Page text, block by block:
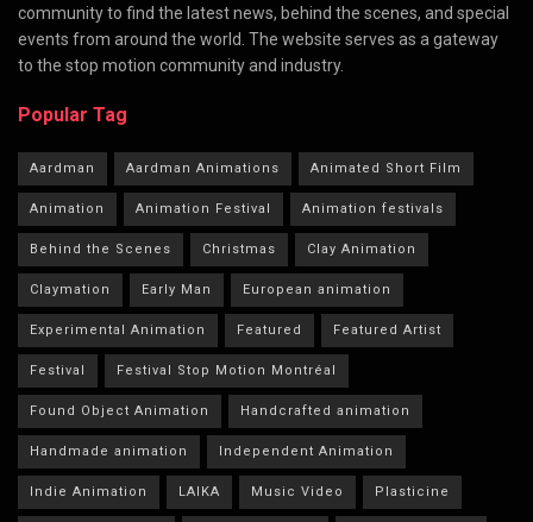
community to find the latest news, behind the scenes, and special
events from around the world. The website serves as a gateway
to the stop motion community and industry.
Popular Tag
Aardman Aardman Animations Animated Short Film
Animation Animation Festival Animation festivals
Behind the Scenes Christmas Clay Animation
Claymation Early Man European animation
Experimental Animation Featured Featured Artist
Festival Festival Stop Motion Montréal
Found Object Animation Handcrafted animation
Handmade animation Independent Animation
Indie Animation LAIKA Music Video Plasticine